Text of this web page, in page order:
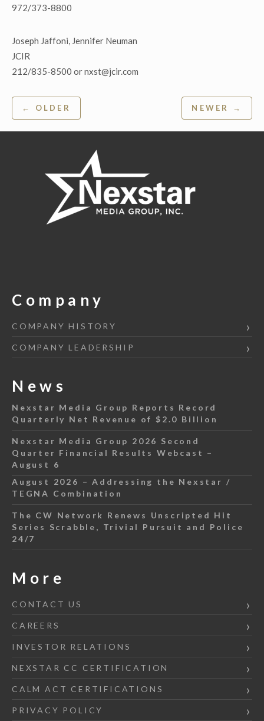
972/373-8800
Joseph Jaffoni, Jennifer Neuman
JCIR
212/835-8500 or nxst@jcir.com
Post
navigation
← OLDER NEWER →
Company
COMPANY HISTORY
COMPANY LEADERSHIP
News
Nexstar Media Group Reports Record
Quarterly Net Revenue of $2.0 Billion
Nexstar Media Group 2026 Second
Quarter Financial Results Webcast –
August 6
August 2026 – Addressing the Nexstar /
TEGNA Combination
The CW Network Renews Unscripted Hit
Series Scrabble, Trivial Pursuit and Police
24/7
More
CONTACT US
CAREERS
INVESTOR RELATIONS
NEXSTAR CC CERTIFICATION
CALM ACT CERTIFICATIONS
PRIVACY POLICY